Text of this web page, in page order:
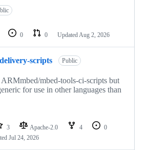
0 0 Updated Aug 2, 2026
scripts Public
mbed-tools-ci-scripts but
for use in other languages than
3 Apache-2.0 4
0
Jul 24, 2026